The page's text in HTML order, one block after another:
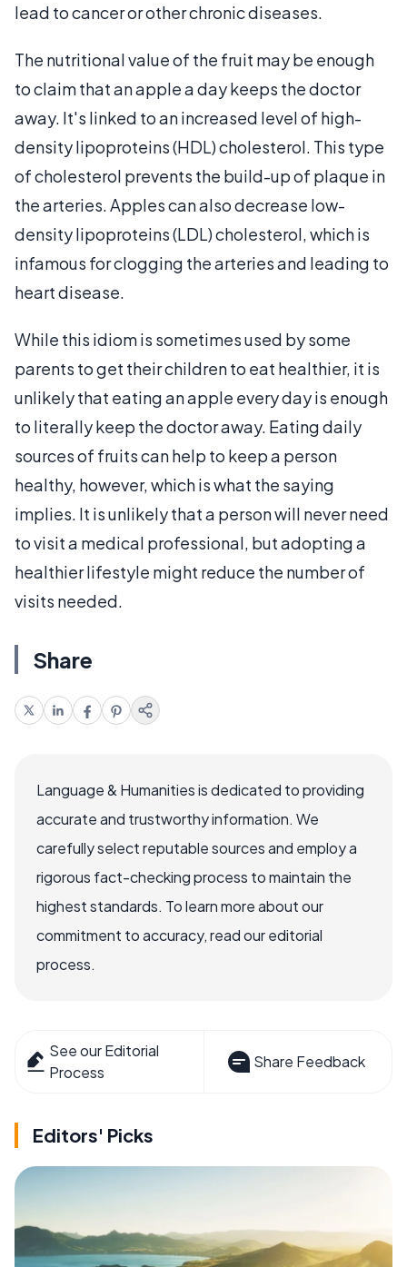
lead to cancer or other chronic diseases.
The nutritional value of the fruit may be enough
to claim that an apple a day keeps the doctor
away. It's linked to an increased level of high-
density lipoproteins (HDL) cholesterol. This type
of cholesterol prevents the build-up of plaque in
the arteries. Apples can also decrease low-
density lipoproteins (LDL) cholesterol, which is
infamous for clogging the arteries and leading to
heart disease.
While this idiom is sometimes used by some
parents to get their children to eat healthier, it is
unlikely that eating an apple every day is enough
to literally keep the doctor away. Eating daily
sources of fruits can help to keep a person
healthy, however, which is what the saying
implies. It is unlikely that a person will never need
to visit a medical professional, but adopting a
healthier lifestyle might reduce the number of
visits needed.
Share
Language & Humanities is dedicated to providing
accurate and trustworthy information. We
carefully select reputable sources and employ a
rigorous fact-checking process to maintain the
highest standards. To learn more about our
commitment to accuracy, read our editorial
process.
See our Editorial
Process
Share Feedback
Editors' Picks